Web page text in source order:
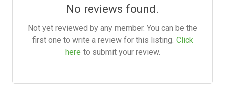
No reviews found.
Not yet reviewed by any member. You can be the
first one to write a review for this listing. Click
here to submit your review.